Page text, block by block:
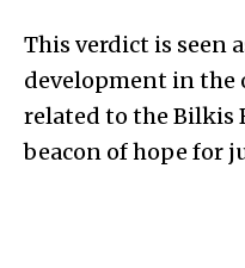
This verdict is seen
development in the
related to the Bilkis
beacon of hope for